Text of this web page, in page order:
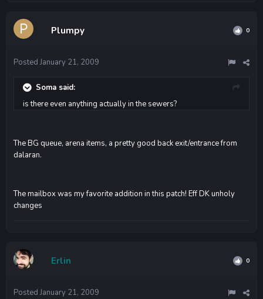
Plumpy 0
Posted January 21, 2009
Soma said:
is there even anything actually in the sewers?
The BG queue, arena items, a pretty good back exit/entrance from
dalaran.
The mailbox was my favorite addition in this patch! Eff DK unholy
changes
Erlin 0
Posted January 21, 2009